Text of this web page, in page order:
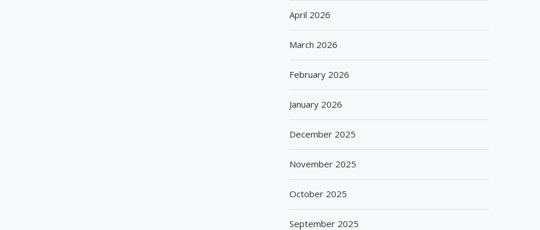
April 2026
March 2026
February 2026
January 2026
December 2025
November 2025
October 2025
September 2025